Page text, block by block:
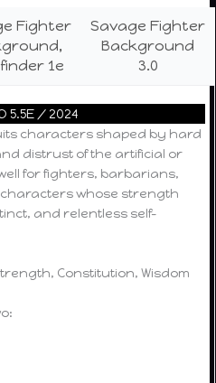
Fighter
1e
Savage Fighter
Background
3.0
5.5E / 2024
characters shaped by hard
distrust of the artificial or
for fighters, barbarians,
whose strength
and relentless self-
Constitution, Wisdom